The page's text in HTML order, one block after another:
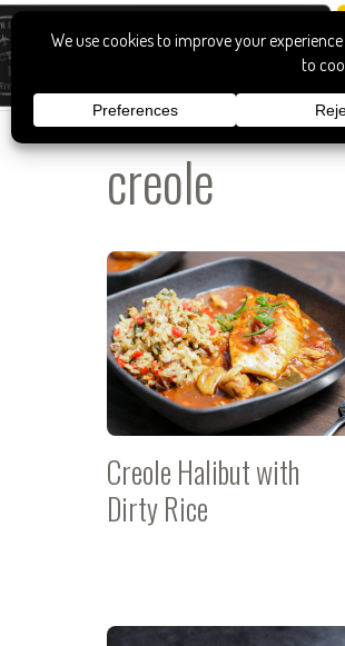
creole
Creole Halibut with
Dirty Rice